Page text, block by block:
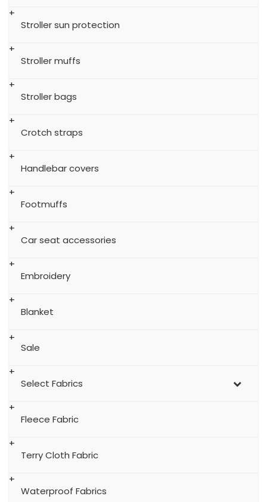
Stroller sun protection
Stroller muffs
Stroller bags
Crotch straps
Handlebar covers
Footmuffs
Car seat accessories
Embroidery
Blanket
Sale
Select Fabrics
Fleece Fabric
Terry Cloth Fabric
Waterproof Fabrics